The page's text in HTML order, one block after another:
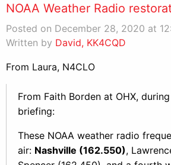
NOAA Weather Radio
Posted on December 28, 2020 at
Written by David, KK4CQD
From Laura, N4CLO
From Faith Borden at OHX,
briefing:
These NOAA weather radio
air: Nashville (162.550),